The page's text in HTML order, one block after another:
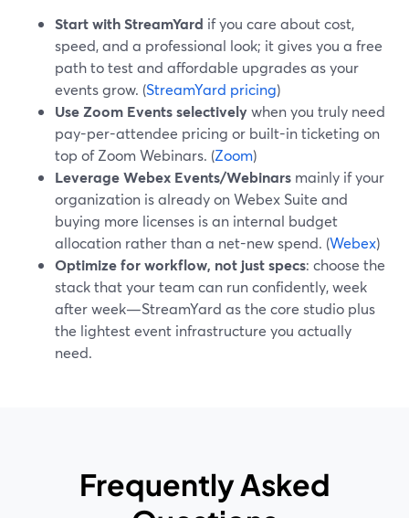
Start with StreamYard if you care about cost,
speed, and a professional look; it gives you a free
path to test and affordable upgrades as your
events grow. (StreamYard pricing)
Use Zoom Events selectivelywhen you truly need
pay-per-attendee pricing or built-in ticketing on
top of Zoom Webinars. (Zoom)
Leverage Webex Events/Webinars mainly if your
organization is already on Webex Suite and
buying more licenses is an internal budget
allocation rather than a net-new spend. (Webex)
Optimize for workflow, not just specs: choose the
stack that your team can run confidently, week
after week—StreamYard as the core studio plus
the lightest event infrastructure you actually
need.
Frequently Asked